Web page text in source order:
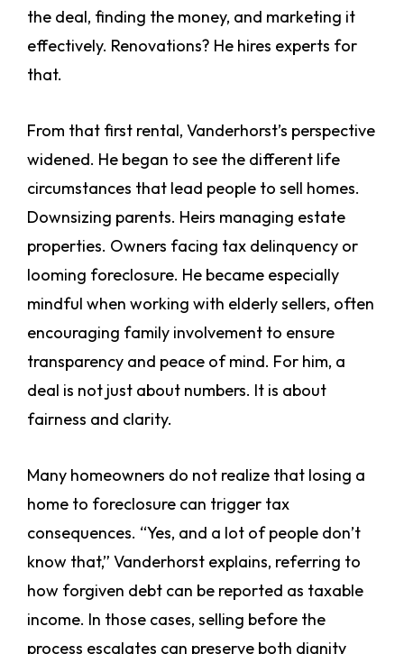
the deal, finding the money, and marketing it
effectively. Renovations? He hires experts for
that.
From that first rental, Vanderhorst’s perspective
widened. He began to see the different life
circumstances that lead people to sell homes.
Downsizing parents. Heirs managing estate
properties. Owners facing tax delinquency or
looming foreclosure. He became especially
mindful when working with elderly sellers, often
encouraging family involvement to ensure
transparency and peace of mind. For him, a
deal is not just about numbers. It is about
fairness and clarity.
Many homeowners do not realize that losing a
home to foreclosure can trigger tax
consequences. “Yes, and a lot of people don’t
know that,” Vanderhorst explains, referring to
how forgiven debt can be reported as taxable
income. In those cases, selling before the
process escalates can preserve both dignity